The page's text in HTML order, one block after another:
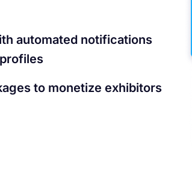
automated notifications
to monetize exhibitors